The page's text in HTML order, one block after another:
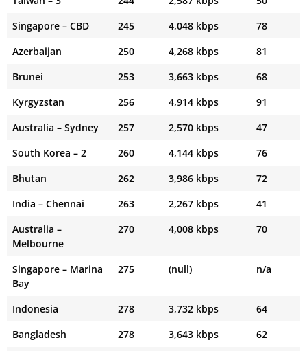
Singapore – CBD
245 4,048 kbps
78
Azerbaijan
250 4,268 kbps
81
Brunei
253 3,663 kbps
68
Kyrgyzstan
256 4,914 kbps
91
Australia – Sydney
257 2,570 kbps
47
South Korea – 2
260 4,144 kbps
76
Bhutan
262 3,986 kbps
72
India – Chennai
263 2,267 kbps
41
Australia –
Melbourne
270 4,008 kbps 70
Singapore – Marina
Bay
275 (null) n/a
Indonesia 278 3,732 kbps
64
Bangladesh
278 3,643 kbps
62